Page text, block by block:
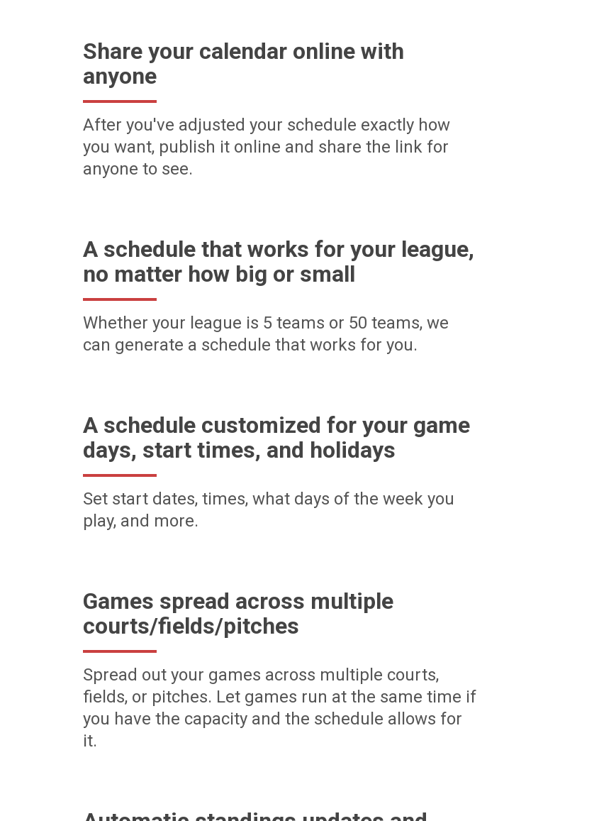
Share your calendar online with
anyone
After you've adjusted your schedule exactly how
you want, publish it online and share the link for
anyone to see.
A schedule that works for your league,
no matter how big or small
Whether your league is 5 teams or 50 teams, we
can generate a schedule that works for you.
A schedule customized for your game
days, start times, and holidays
Set start dates, times, what days of the week you
play, and more.
Games spread across multiple
courts/fields/pitches
Spread out your games across multiple courts,
fields, or pitches. Let games run at the same time if
you have the capacity and the schedule allows for
it.